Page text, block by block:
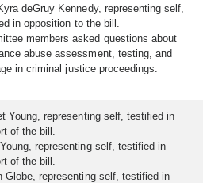
deGruy Kennedy, representing self,
in opposition to the bill.
members asked questions about
abuse assessment, testing, and
in criminal justice proceedings.
Young, representing self, testified in
of the bill.
representing self, testified in
of the bill.
Globe, representing self, testified in